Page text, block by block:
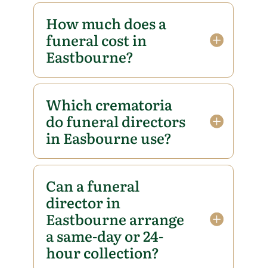
How much does a
funeral cost in
Eastbourne?
Which crematoria
do funeral directors
in Easbourne use?
Can a funeral
director in
Eastbourne arrange
a same-day or 24-
hour collection?